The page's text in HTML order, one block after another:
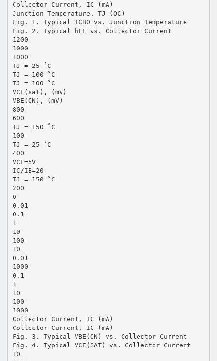
Collector Current, IC (mA)
Junction Temperature, TJ (OC)
Fig. 1. Typical ICB0 vs. Junction Temperature
Fig. 2. Typical hFE vs. Collector Current
1200
1000
1000
TJ = 25 ˚C
TJ = 100 ˚C
TJ = 100 ˚C
VCE(sat), (mV)
VBE(ON), (mV)
800
600
TJ = 150 ˚C
100
TJ = 25 ˚C
400
VCE=5V
IC/IB=20
TJ = 150 ˚C
200
0
0.01
0.1
1
10
100
10
0.01
1000
0.1
1
10
100
1000
Collector Current, IC (mA)
Collector Current, IC (mA)
Fig. 3. Typical VBE(ON) vs. Collector Current
Fig. 4. Typical VCE(SAT) vs. Collector Current
10